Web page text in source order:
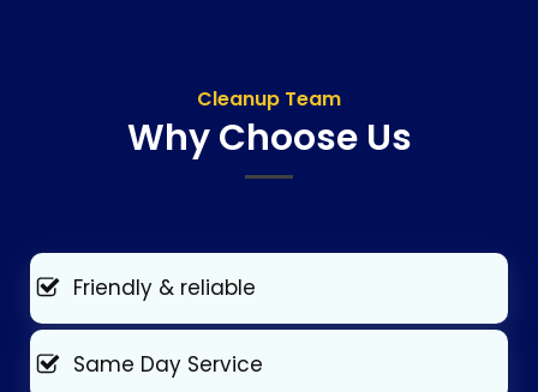
Cleanup Team
Why Choose Us
Friendly & reliable
Same Day Service